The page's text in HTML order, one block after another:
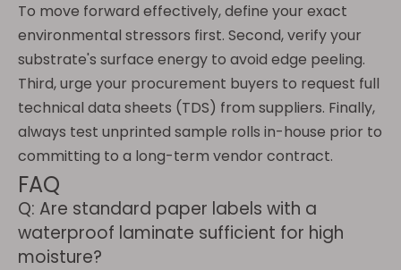
To move forward effectively, define your exact
environmental stressors first. Second, verify your
substrate's surface energy to avoid edge peeling.
Third, urge your procurement buyers to request full
technical data sheets (TDS) from suppliers. Finally,
always test unprinted sample rolls in-house prior to
committing to a long-term vendor contract.
FAQ
Q: Are standard paper labels with a
waterproof laminate sufficient for high
moisture?